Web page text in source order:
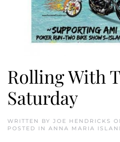
Rolling With
Saturday
WRITTEN BY JOE HENDRICKS
POSTED IN ANNA MARIA